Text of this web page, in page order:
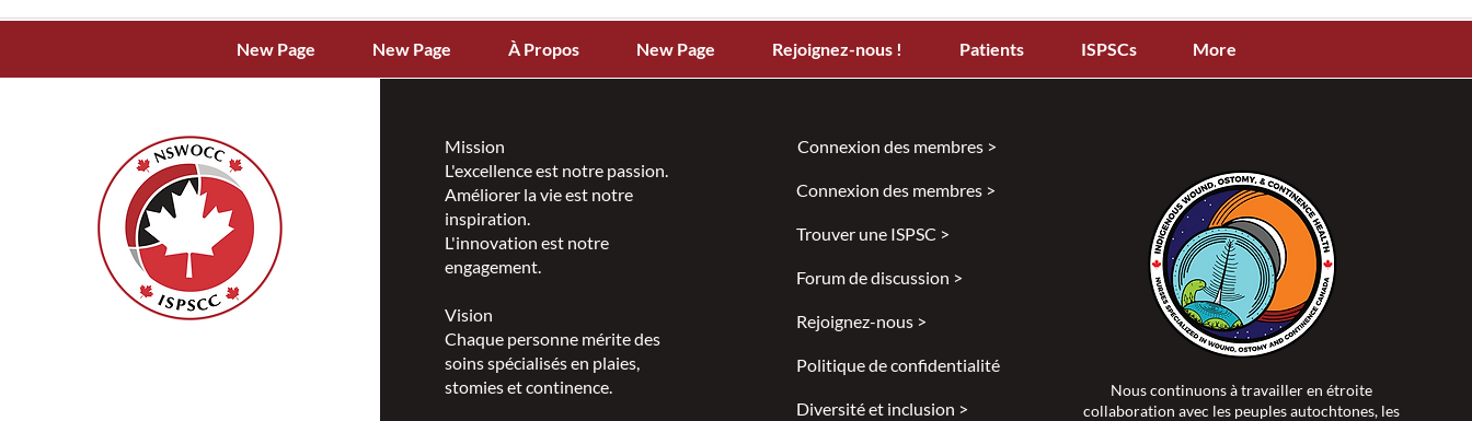
New Page New Page À Propos New Page Rejoignez-nous ! Patients ISPSCs More
Mission
L'excellence est notre passion.
Améliorer la vie est notre
inspiration.
L'innovation est notre
engagement.
Vision
Chaque personne mérite des
soins spécialisés en plaies,
stomies et continence.
Connexion des membres >
Connexion des membres >
Trouver une ISPSC >
Forum de discussion >
Rejoignez-nous >
Politique de confidentialité >
Diversité et inclusion >
Nous continuons à travailler en étroite
collaboration avec les peuples autochtones, les